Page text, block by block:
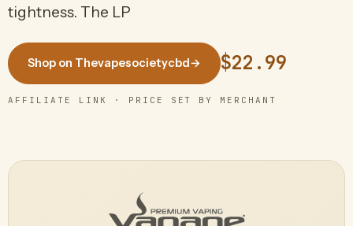
tightness. The LP
Shop on Thevapesocietycbd→ $22.99
AFFILIATE LINK · PRICE SET BY MERCHANT